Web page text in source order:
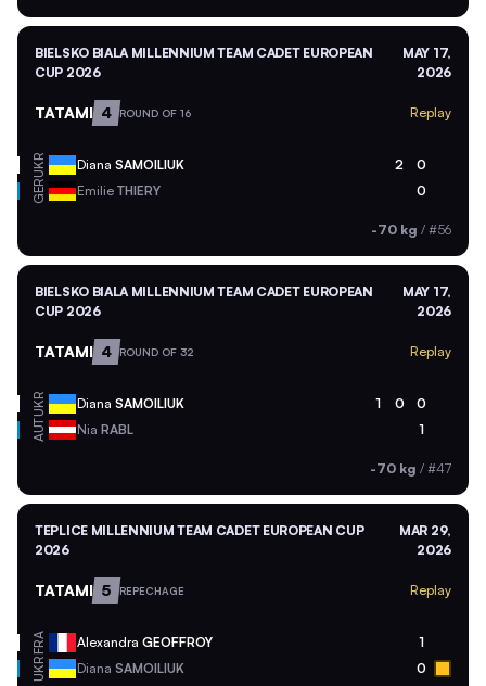
BIELSKO BIALA MILLENNIUM TEAM CADET EUROPEAN
CUP 2026
MAY 17,
2026
TATAMI 4 ROUND OF 16 Replay
UKR Diana SAMOILIUK 2 0
GER Emilie THIERY 0
-70 kg / #56
BIELSKO BIALA MILLENNIUM TEAM CADET EUROPEAN
CUP 2026
MAY 17,
2026
TATAMI 4 ROUND OF 32 Replay
UKR Diana SAMOILIUK 1 0 0
AUT Nia RABL 1
-70 kg / #47
TEPLICE MILLENNIUM TEAM CADET EUROPEAN CUP
2026
MAR 29,
2026
TATAMI 5 REPECHAGE Replay
FRA Alexandra GEOFFROY 1
UKR Diana SAMOILIUK 0